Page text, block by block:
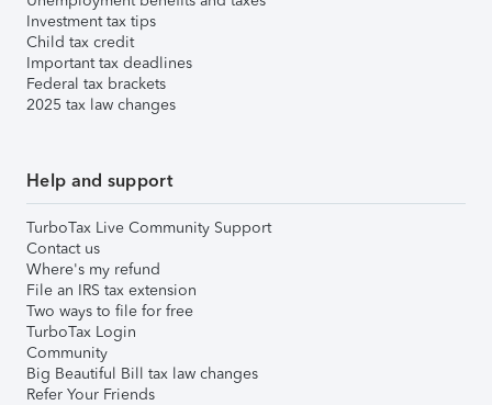
Investment tax tips
Child tax credit
Important tax deadlines
Federal tax brackets
2025 tax law changes
Help and support
TurboTax Live Community Support
Contact us
Where's my refund
File an IRS tax extension
Two ways to file for free
TurboTax Login
Community
Big Beautiful Bill tax law changes
Refer Your Friends